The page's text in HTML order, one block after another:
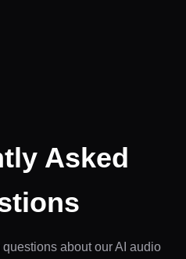
Asked
about our AI audio